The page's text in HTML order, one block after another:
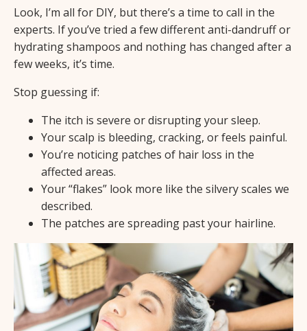
Look, I’m all for DIY, but there’s a time to call in the
experts. If you’ve tried a few different anti-dandruff or
hydrating shampoos and nothing has changed after a
few weeks, it’s time.
Stop guessing if:
The itch is severe or disrupting your sleep.
Your scalp is bleeding, cracking, or feels painful.
You’re noticing patches of hair loss in the
affected areas.
Your “flakes” look more like the silvery scales we
described.
The patches are spreading past your hairline.